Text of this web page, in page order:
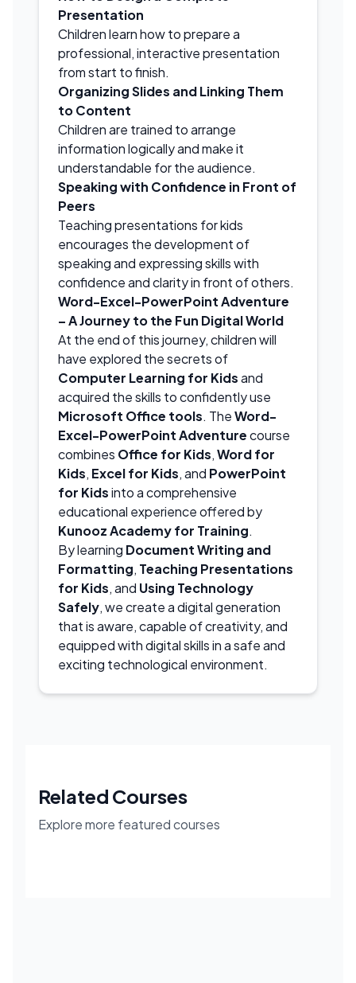
Presentation
Children learn how to prepare a
professional, interactive presentation
from start to finish.
Organizing Slides and Linking Them
to Content
Children are trained to arrange
information logically and make it
understandable for the audience.
Speaking with Confidence in Front of
Peers
Teaching presentations for kids
encourages the development of
speaking and expressing skills with
confidence and clarity in front of others.
Word-Excel-PowerPoint Adventure
– A Journey to the Fun Digital World
At the end of this journey, children will
have explored the secrets of
Computer Learning for Kidsand
acquired the skills to confidently use
Microsoft Office tools. TheWord-
Excel-PowerPoint Adventurecourse
combines Office for Kids,Word for
Kids, Excel for Kids, and PowerPoint
for Kidsinto a comprehensive
educational experience offered by
Kunooz Academy for Training.
By learning Document Writing and
Formatting, Teaching Presentations
for Kids, and Using Technology
Safely, we create a digital generation
that is aware, capable of creativity, and
equipped with digital skills in a safe and
exciting technological environment.
Related Courses
Explore more featured courses